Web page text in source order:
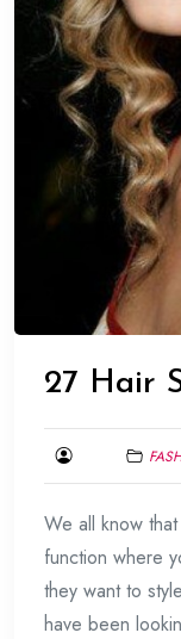
27 Hair
12,
2015
We all know
function where
they want to
have been